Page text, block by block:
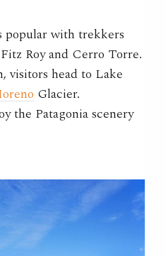
with trekkers
Roy and Cerro Torre.
visitors head to Lake
Glacier.
the Patagonia scenery